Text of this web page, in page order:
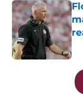
5 related articles